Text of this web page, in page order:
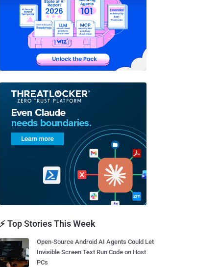
⚡ Top Stories This Week
Open-Source Android AI Agents Could Let
Invisible Screen Text Run Code on Host
PCs